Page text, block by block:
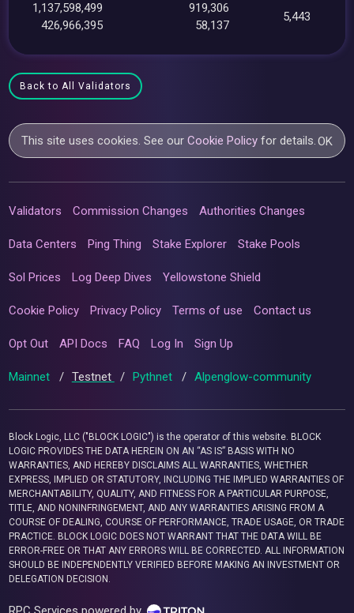
1,137,598,499
426,966,395
919,306
58,137
5,443
Back to All Validators
This site uses cookies. See ourCookie Policy for details. OK
Validators Commission Changes Authorities Changes
Data Centers Ping Thing Stake Explorer Stake Pools
Sol Prices Log Deep Dives Yellowstone Shield
Cookie Policy Privacy Policy Terms of use Contact us
Opt Out API Docs FAQ Log In Sign Up
Mainnet / Testnet / Pythnet / Alpenglow-community
Block Logic, LLC ("BLOCK LOGIC") is the operator of this website. BLOCK
LOGIC PROVIDES THE DATA HEREIN ON AN “AS IS” BASIS WITH NO
WARRANTIES, AND HEREBY DISCLAIMS ALL WARRANTIES, WHETHER
EXPRESS, IMPLIED OR STATUTORY, INCLUDING THE IMPLIED WARRANTIES OF
MERCHANTABILITY, QUALITY, AND FITNESS FOR A PARTICULAR PURPOSE,
TITLE, AND NONINFRINGEMENT, AND ANY WARRANTIES ARISING FROM A
COURSE OF DEALING, COURSE OF PERFORMANCE, TRADE USAGE, OR TRADE
PRACTICE. BLOCK LOGIC DOES NOT WARRANT THAT THE DATA WILL BE
ERROR-FREE OR THAT ANY ERRORS WILL BE CORRECTED. ALL INFORMATION
SHOULD BE INDEPENDENTLY VERIFIED BEFORE MAKING AN INVESTMENT OR
DELEGATION DECISION.